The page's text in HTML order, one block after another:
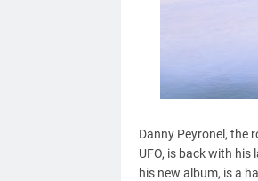
Danny Peyronel, the
UFO, is back with his
his new album, is a